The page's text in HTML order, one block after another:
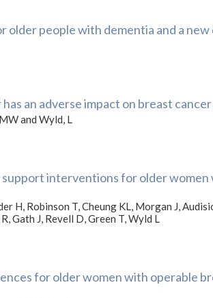
people with dementia and a new
an adverse impact on breast
and Wyld, L
interventions for older
H, Robinson T, Cheung KL, Morgan J,
Gath J, Revell D, Green T, Wyld L
for older women with operable